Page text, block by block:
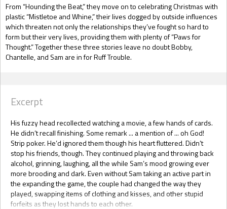
From “Hounding the Beat,” they move on to celebrating Christmas with
plastic “Mistletoe and Whine,” their lives dogged by outside influences
which threaten not only the relationships they’ve fought so hard to
form but their very lives, providing them with plenty of “Paws for
Thought.” Together these three stories leave no doubt Bobby,
Chantelle, and Sam are in for Ruff Trouble.
Excerpt
His fuzzy head recollected watching a movie, a few hands of cards.
He didn’t recall finishing. Some remark ... a mention of ... oh God!
Strip poker. He’d ignored them though his heart fluttered. Didn’t
stop his friends, though. They continued playing and throwing back
alcohol, grinning, laughing, all the while Sam’s mood growing ever
more brooding and dark. Even without Sam taking an active part in
the expanding the game, the couple had changed the way they
played, swapping items of clothing and kisses, and other stupid
forfeits as they lost hands to each other.